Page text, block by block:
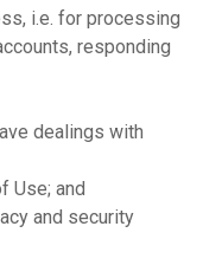
i.e. for processing
responding
dealings with
Use; and
and security